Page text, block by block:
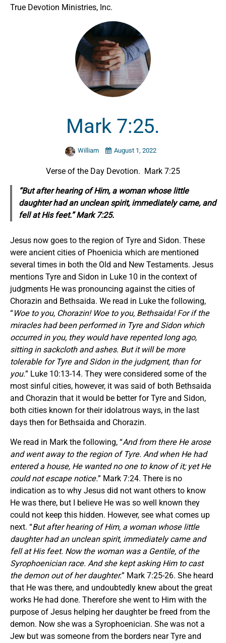
True Devotion Ministries, Inc.
Mark 7:25.
William August 1, 2022
Verse of the Day Devotion. Mark 7:25
“But after hearing of Him, a woman whose little
daughter had an unclean spirit, immediately came, and
fell at His feet.” Mark 7:25.
Jesus now goes to the region of Tyre and Sidon. These
were ancient cities of Phoenicia which are mentioned
several times in both the Old and New Testaments. Jesus
mentions Tyre and Sidon in Luke 10 in the context of
judgments He was pronouncing against the cities of
Chorazin and Bethsaida. We read in Luke the following,
“Woe to you, Chorazin! Woe to you, Bethsaida! For if the
miracles had been performed in Tyre and Sidon which
occurred in you, they would have repented long ago,
sitting in sackcloth and ashes. But it will be more
tolerable for Tyre and Sidon in the judgment, than for
you.” Luke 10:13-14. They were considered some of the
most sinful cities, however, it was said of both Bethsaida
and Chorazin that it would be better for Tyre and Sidon,
both cities known for their idolatrous ways, in the last
days then for Bethsaida and Chorazin.
We read in Mark the following, “And from there He arose
and went away to the region of Tyre. And when He had
entered a house, He wanted no one to know of it; yet He
could not escape notice.” Mark 7:24. There is no
indication as to why Jesus did not want others to know
He was there, but I believe He was so well known they
could not keep this hidden. However, see what comes up
next. “But after hearing of Him, a woman whose little
daughter had an unclean spirit, immediately came and
fell at His feet. Now the woman was a Gentile, of the
Syrophoenician race. And she kept asking Him to cast
the demon out of her daughter.” Mark 7:25-26. She heard
that He was there, and undoubtedly knew about the great
works He had done. Therefore she went to Him with the
purpose of Jesus helping her daughter be freed from the
demon. Now she was a Syrophoenician. She was not a
Jew but was someone from the borders near Tyre and